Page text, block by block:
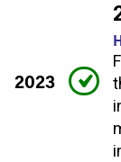
2023